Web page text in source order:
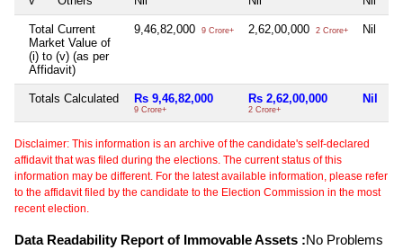
Total Current
Market Value of
(i) to (v) (as per
Affidavit)
9,46,82,000 9 Crore+ 2,62,00,000 2 Crore+ Nil
Totals Calculated Rs 9,46,82,000
9 Crore+
Rs 2,62,00,000
2 Crore+
Nil
Disclaimer: This information is an archive of the candidate's self-declared
affidavit that was filed during the elections. The current status of this
information may be different. For the latest available information, please refer
to the affidavit filed by the candidate to the Election Commission in the most
recent election.
Data Readability Report of Immovable Assets :No Problems